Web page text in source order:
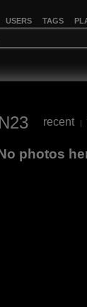
USERS TAGS
recent |
photos